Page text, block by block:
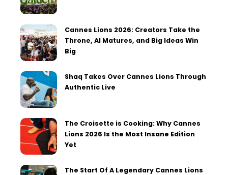
Cannes Lions 2026: Creators Take the
Throne, AI Matures, and Big Ideas Win
Big
Shaq Takes Over Cannes Lions Through
Authentic Live
The Croisette is Cooking: Why Cannes
Lions 2026 Is the Most Insane Edition
Yet
The Start Of A Legendary Cannes Lions